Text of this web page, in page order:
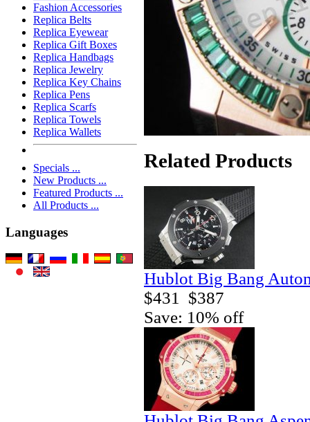
Fashion Accessories
Replica Belts
Replica Eyewear
Replica Gift Boxes
Replica Handbags
Replica Jewelry
Replica Key Chains
Replica Pens
Replica Scarfs
Replica Towels
Replica Wallets
Specials ...
New Products ...
Featured Products ...
All Products ...
Languages
Related Products
Hublot Big Bang
$431
$387
Save: 10% off